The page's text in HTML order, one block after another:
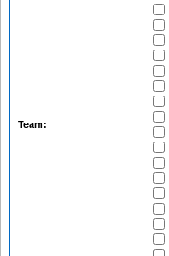
Team: